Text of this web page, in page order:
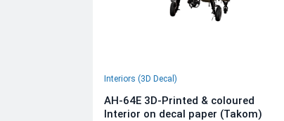
Interiors (3D Decal)
AH-64E 3D-Printed & coloured
Interior on decal paper (Takom)